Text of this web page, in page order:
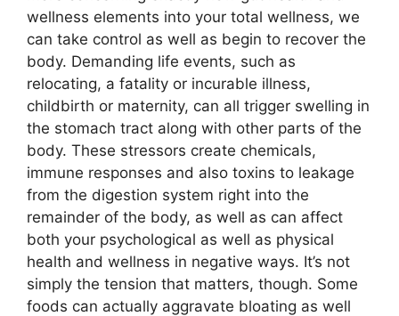
wellness elements into your total wellness, we
can take control as well as begin to recover the
body. Demanding life events, such as
relocating, a fatality or incurable illness,
childbirth or maternity, can all trigger swelling in
the stomach tract along with other parts of the
body. These stressors create chemicals,
immune responses and also toxins to leakage
from the digestion system right into the
remainder of the body, as well as can affect
both your psychological as well as physical
health and wellness in negative ways. It’s not
simply the tension that matters, though. Some
foods can actually aggravate bloating as well